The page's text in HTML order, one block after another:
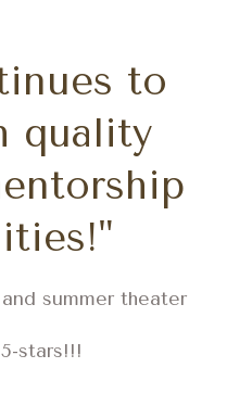
to
quality
summer theater
stars!!!